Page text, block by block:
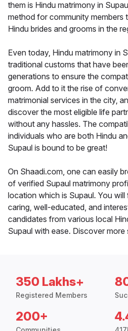
them is Hindu matrimony in
method for community members
Hindu brides and grooms in the
Even today, Hindu matrimony in
traditional customs that have
generations to ensure the
groom. Add to it the rise of
matrimonial services in the city,
discover the most eligible life
without any hassles. The
individuals who are both Hindu
Supaul is bound to be great!
On Shaadi.com, one can easily
of verified Supaul matrimony
location which is Supaul. You will
caring, well-educated, and
candidates from various local
Supaul with ease. Discover
350 Lakhs+
Registered Members
200+